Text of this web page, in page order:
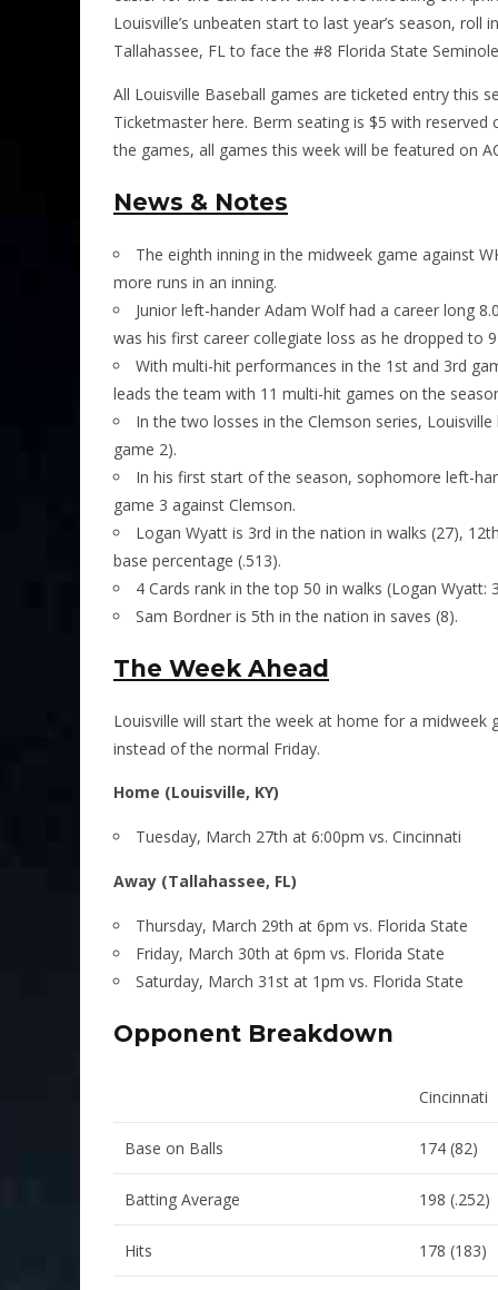
Louisville’s unbeaten start to last year’s season,
Tallahassee, FL to face the #8 Florida State
All Louisville Baseball games are ticketed entry this
Ticketmaster here. Berm seating is $5 with reserved
the games, all games this week will be featured on
News & Notes
The eighth inning in the midweek game against
more runs in an inning.
Junior left-hander Adam Wolf had a career long
was his first career collegiate loss as he dropped to
With multi-hit performances in the 1st and 3rd
leads the team with 11 multi-hit games on the
In the two losses in the Clemson series,
game 2).
In his first start of the season, sophomore left-
game 3 against Clemson.
Logan Wyatt is 3rd in the nation in walks (27),
base percentage (.513).
4 Cards rank in the top 50 in walks (Logan Wyatt:
Sam Bordner is 5th in the nation in saves (8).
The Week Ahead
Louisville will start the week at home for a
instead of the normal Friday.
Home (Louisville, KY)
Tuesday, March 27th at 6:00pm vs. Cincinnati
Away (Tallahassee, FL)
Thursday, March 29th at 6pm vs. Florida State
Friday, March 30th at 6pm vs. Florida State
Saturday, March 31st at 1pm vs. Florida State
Opponent Breakdown
Cincinnati
Base on Balls 174 (82)
Batting Average 198 (.252)
Hits 178 (183)